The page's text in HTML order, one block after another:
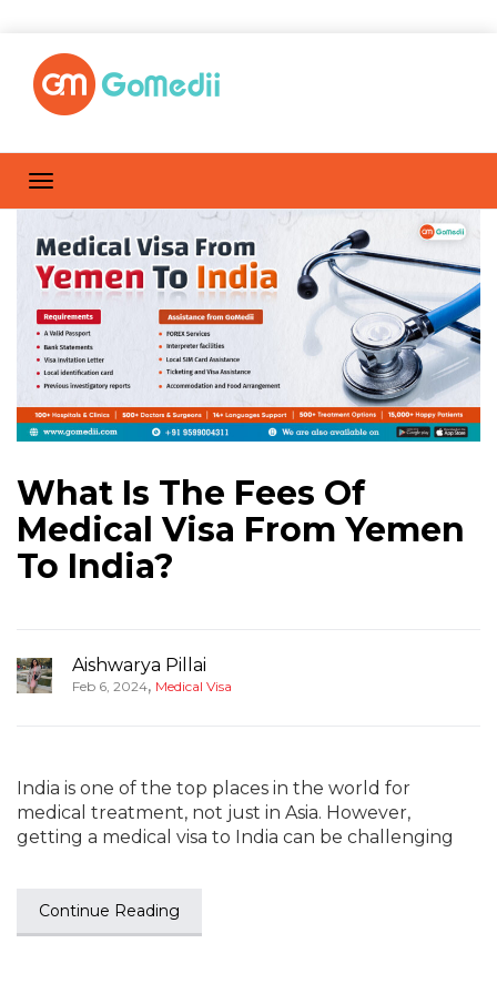
What Is The Fees Of
Medical Visa From Yemen
To India?
Aishwarya Pillai
Feb 6, 2024, Medical Visa
India is one of the top places in the world for
medical treatment, not just in Asia. However,
getting a medical visa to India can be challenging
Continue Reading